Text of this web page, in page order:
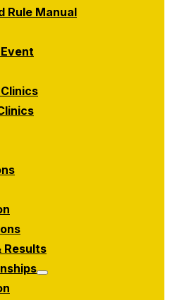
Rule Manual
Results
Show